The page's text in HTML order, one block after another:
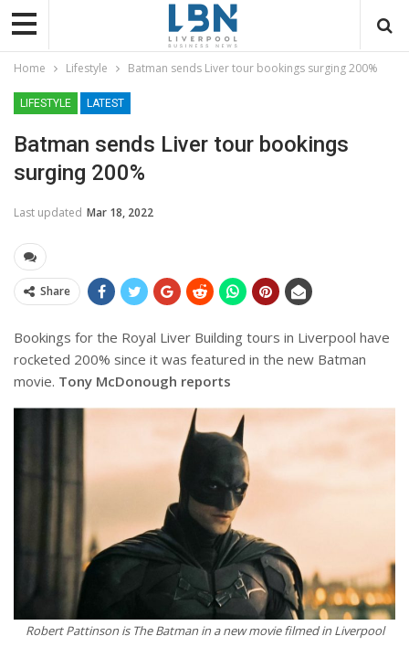
Home Lifestyle Batman sends Liver tour bookings surging 200%
LIFESTYLE LATEST
Batman sends Liver tour bookings
surging 200%
Last updated Mar 18, 2022
Share
Bookings for the Royal Liver Building tours in Liverpool have
rocketed 200% since it was featured in the new Batman
movie. Tony McDonough reports
Robert Pattinson is The Batman in a new movie filmed in Liverpool